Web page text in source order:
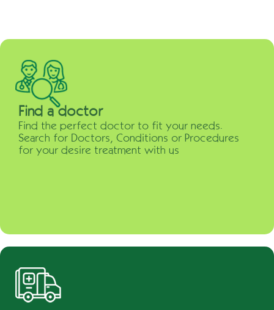
Find a doctor
Find the perfect doctor to fit your needs.
Search for Doctors, Conditions or Procedures
for your desire treatment with us